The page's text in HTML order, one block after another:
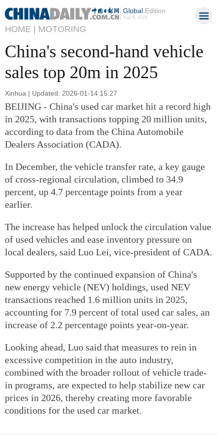
GlobalEdition
Aug 6, 2026
HOME | MOTORING
China's second-hand vehicle
sales top 20m in 2025
Xinhua | Updated: 2026-01-14 15:27
BEIJING - China's used car market hit a record high
in 2025, with transactions topping 20 million units,
according to data from the China Automobile
Dealers Association (CADA).
In December, the vehicle transfer rate, a key gauge
of cross-regional circulation, climbed to 34.9
percent, up 4.7 percentage points from a year
earlier.
The increase has helped unlock the circulation value
of used vehicles and ease inventory pressure on
local dealers, said Luo Lei, vice-president of CADA.
Supported by the continued expansion of China's
new energy vehicle (NEV) holdings, used NEV
transactions reached 1.6 million units in 2025,
accounting for 7.9 percent of total used car sales, an
increase of 2.2 percentage points year-on-year.
Looking ahead, Luo said that measures to rein in
excessive competition in the auto industry,
combined with the broader rollout of vehicle trade-
in programs, are expected to help stabilize new car
prices in 2026, thereby creating more favorable
conditions for the used car market.